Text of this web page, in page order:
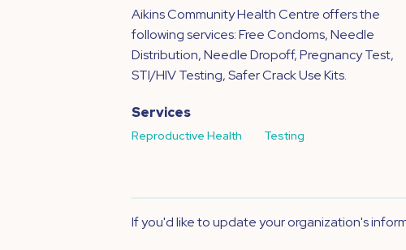
Aikins Community Health Centre offers the
following services: Free Condoms, Needle
Distribution, Needle Dropoff, Pregnancy Test,
STI/HIV Testing, Safer Crack Use Kits.
Services
Reproductive Health Testing
If you'd like to update your organization's